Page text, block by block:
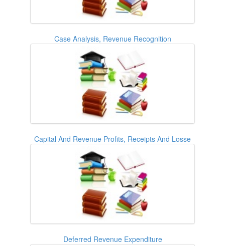
Case Analysis, Revenue Recognition
Capital And Revenue Profits, Receipts And Losse
Deferred Revenue Expenditure